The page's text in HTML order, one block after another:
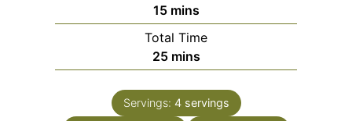
15minutes
mins
Total Time
25minutes
mins
Servings: 4 servings